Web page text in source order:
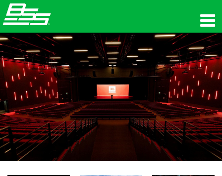
المنتجات
الصوت الشبكي
أين تشتري
الأخبار
التدريب
الدعم